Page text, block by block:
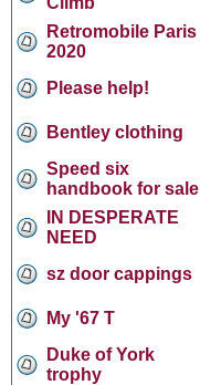
Retromobile Paris
2020
Please help!
Bentley clothing
Speed six
handbook for sale
IN DESPERATE
NEED
sz door cappings
My '67 T
Duke of York
trophy